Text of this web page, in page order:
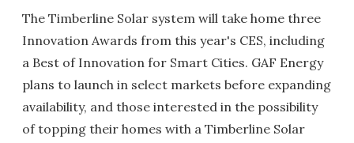
The Timberline Solar system will take home three
Innovation Awards from this year's CES, including
a Best of Innovation for Smart Cities. GAF Energy
plans to launch in select markets before expanding
availability, and those interested in the possibility
of topping their homes with a Timberline Solar